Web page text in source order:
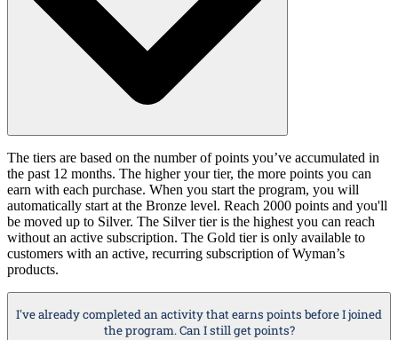
The tiers are based on the number of points you’ve accumulated in
the past 12 months. The higher your tier, the more points you can
earn with each purchase. When you start the program, you will
automatically start at the Bronze level. Reach 2000 points and you'll
be moved up to Silver. The Silver tier is the highest you can reach
without an active subscription. The Gold tier is only available to
customers with an active, recurring subscription of Wyman’s
products.
I've already completed an activity that earns points before I joined
the program. Can I still get points?